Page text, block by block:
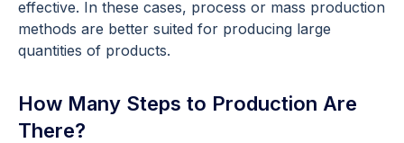
effective. In these cases, process or mass production
methods are better suited for producing large
quantities of products.
How Many Steps to Production Are
There?